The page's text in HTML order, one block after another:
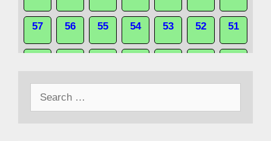
57 56 55 54 53 52 51
43 42